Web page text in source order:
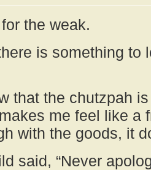
the weak.
is something to
that the chutzpah
me feel like a
with the goods, it
said, “Never